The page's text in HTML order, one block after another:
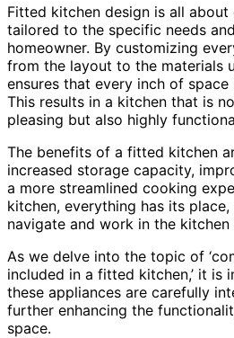
Fitted kitchen design is all
tailored to the specific needs
homeowner. By customizing
from the layout to the materials
ensures that every inch of
This results in a kitchen that is
pleasing but also highly
The benefits of a fitted kitchen
increased storage capacity,
a more streamlined cooking
kitchen, everything has its
navigate and work in the
As we delve into the topic of
included in a fitted kitchen,’ it is
these appliances are carefully
further enhancing the
space.